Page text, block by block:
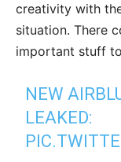
creativity with
situation. There
important stuff
NEW
LEAKED: